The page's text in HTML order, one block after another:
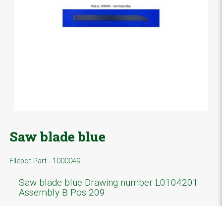
Saw blade blue
Ellepot Part - 1000049
Saw blade blue Drawing number L0104201
Assembly B Pos 209